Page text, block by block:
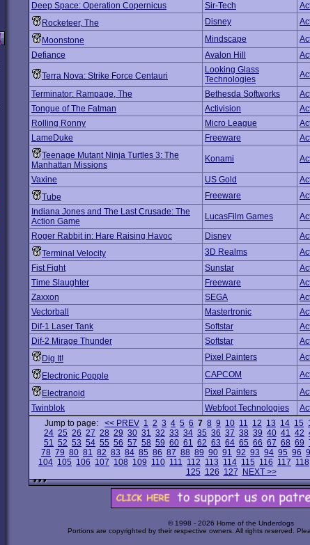
Deep Space: Operation Copernicus
Sir-Tech
Rocketeer, The
Disney
Moonstone
Mindscape
Defiance
Avalon Hill
Terra Nova: Strike Force Centauri
Looking Glass
Technologies
Terminator: Rampage, The
Bethesda Softworks
Tongue of The Fatman
Activision
Rolling Ronny
Micro League
LameDuke
Freeware
Teenage Mutant Ninja Turtles 3: The
Manhattan Missions
Konami
Vaxine US Gold
Tube
Freeware
Indiana Jones and The Last Crusade: The
Action Game
LucasFilm Games
Roger Rabbit in: Hare Raising Havoc
Disney
Terminal Velocity
3D Realms
Fist Fight
Sunstar
Time Slaughter
Freeware
Zaxxon
SEGA
Vectorball
Mastertronic
Dif-1 Laser Tank
Softstar
Dif-2 Mirage Thunder
Softstar
Dig It!
Pixel Painters
Electronic Popple
CAPCOM
Electranoid
Pixel Painters
Twinblok
Webfoot Technologies
Jump to page: << PREV 1 2 3 4 5 6 7 8 9 10 11 12 13 14 15
24 25 26 27 28 29 30 31 32 33 34 35 36 37 38 39 40 41 42
51 52 53 54 55 56 57 58 59 60 61 62 63 64 65 66 67 68 69
78 79 80 81 82 83 84 85 86 87 88 89 90 91 92 93 94 95 96
104 105 106 107 108 109 110 111 112 113 114 115 116 117 118
125 126 127 NEXT >>
© 1998 - 2026 Home of the Underdogs
Portions are copyrighted by their respective owners. All rights reserved.